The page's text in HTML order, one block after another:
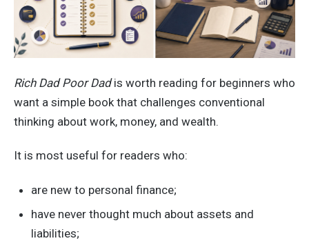
Rich Dad Poor Dadis worth reading for beginners who
want a simple book that challenges conventional
thinking about work, money, and wealth.
It is most useful for readers who:
are new to personal finance;
have never thought much about assets and
liabilities;